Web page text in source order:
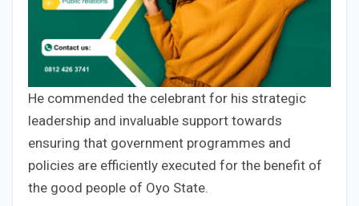
He commended the celebrant for his strategic
leadership and invaluable support towards
ensuring that government programmes and
policies are efficiently executed for the benefit of
the good people of Oyo State.